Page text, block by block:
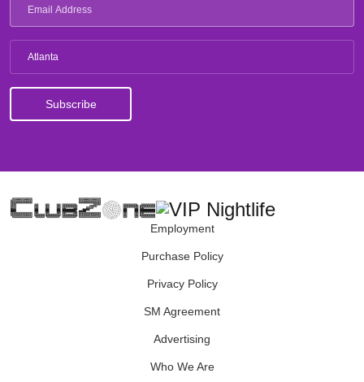
Atlanta
Employment
Purchase Policy
Privacy Policy
SM Agreement
Advertising
Who We Are